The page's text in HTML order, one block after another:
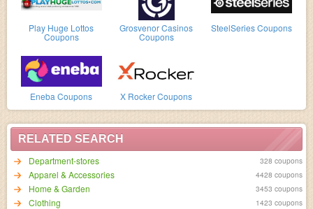
Play Huge Lottos
Coupons
Grosvenor Casinos
Coupons
SteelSeries Coupons
Eneba Coupons X Rocker Coupons
RELATED SEARCH
Department-stores
328 coupons
Apparel & Accessories 4428 coupons
Home & Garden 3453 coupons
Clothing 1423 coupons